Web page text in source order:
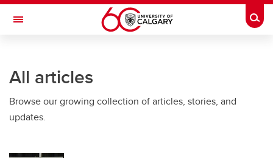
Skip to main content
Toggle Navigation
All articles
Browse our growing collection of articles, stories, and
updates.